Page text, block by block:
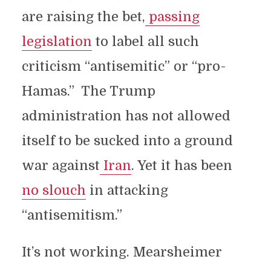
are raising the bet, passing
legislation to label all such
criticism “antisemitic” or “pro-
Hamas.” The Trump
administration has not allowed
itself to be sucked into a ground
war against Iran. Yet it has been
no slouch in attacking
“antisemitism.”
It’s not working. Mearsheimer